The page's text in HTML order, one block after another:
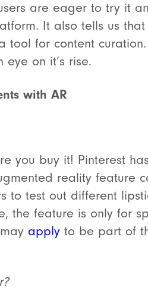
are eager to try it
It also tells us that
tool for content curation.
on it’s rise.
with AR
you buy it! Pinterest
reality feature
to test out different
the feature is only for
apply to be part of